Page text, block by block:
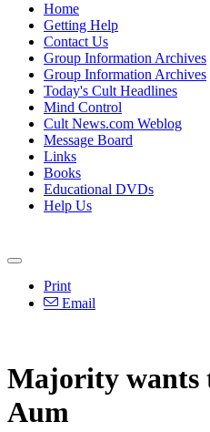
Home
Getting Help
Contact Us
Group Information Archives
Group Information Archives
Today's Cult Headlines
Mind Control
Cult News.com Weblog
Message Board
Links
Books
Educational DVDs
Help Us
Print
Email
Majority wants
Aum